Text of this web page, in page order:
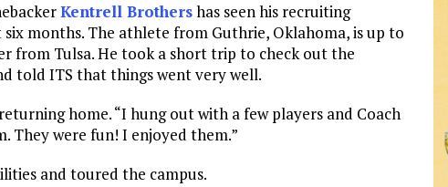
Kentrell Brothershas seen his recruiting
months. The athlete from Guthrie, Oklahoma, is up to
from Tulsa. He took a short trip to check out the
told ITS that things went very well.
home. “I hung out with a few players and Coach
They were fun! I enjoyed them.”
and toured the campus.